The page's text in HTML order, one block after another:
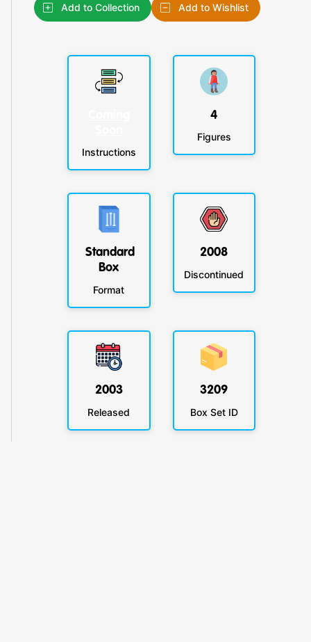
Add to Collection Add to Wishlist
Instructions
4
Figures
Standard
Box
Format
2008
Discontinued
2003
Released
3209
Box Set ID